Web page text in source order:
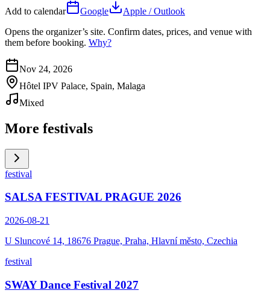
Add to calendar
Google
Apple / Outlook
Opens the organizer’s site. Confirm dates, prices, and venue with
them before booking. Why?
Nov 24, 2026
Hôtel IPV Palace, Spain, Malaga
Mixed
More festivals
festival
SALSA FESTIVAL PRAGUE 2026
2026-08-21
U Sluncové 14, 18676 Prague, Praha, Hlavní město, Czechia
festival
SWAY Dance Festival 2027